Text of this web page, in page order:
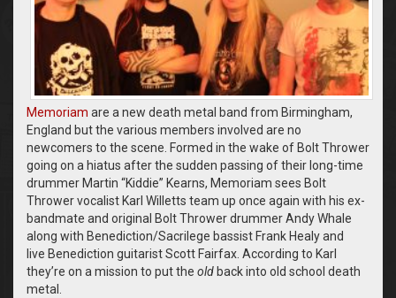
Memoriam are a new death metal band from Birmingham,
England but the various members involved are no
newcomers to the scene. Formed in the wake of Bolt Thrower
going on a hiatus after the sudden passing of their long-time
drummer Martin “Kiddie” Kearns, Memoriam sees Bolt
Thrower vocalist Karl Willetts team up once again with his ex-
bandmate and original Bolt Thrower drummer Andy Whale
along with Benediction/Sacrilege bassist Frank Healy and
live Benediction guitarist Scott Fairfax. According to Karl
they’re on a mission to put the old back into old school death
metal.